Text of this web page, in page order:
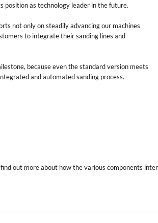
position as technology leader in the future.
not only on steadily advancing our machines
to integrate their sanding lines and
because even the standard version meets
and automated sanding process.
out more about how the various components